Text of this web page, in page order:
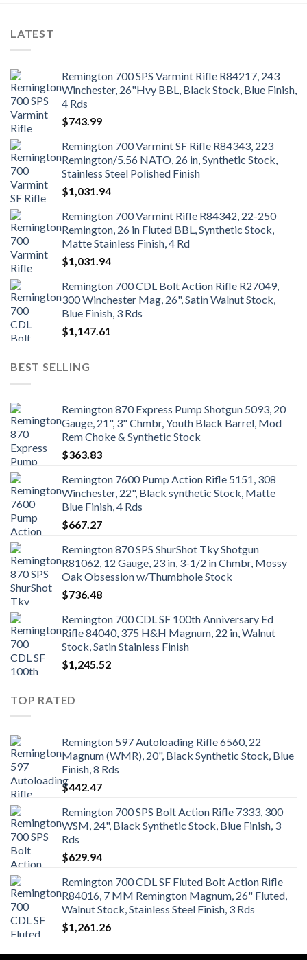
LATEST
Remington 700 SPS Varmint Rifle R84217, 243
Winchester, 26"Hvy BBL, Black Stock, Blue Finish,
4 Rds
$743.99
Remington 700 Varmint SF Rifle R84343, 223
Remington/5.56 NATO, 26 in, Synthetic Stock,
Stainless Steel Polished Finish
$1,031.94
Remington 700 Varmint Rifle R84342, 22-250
Remington, 26 in Fluted BBL, Synthetic Stock,
Matte Stainless Finish, 4 Rd
$1,031.94
Remington 700 CDL Bolt Action Rifle R27049,
300 Winchester Mag, 26", Satin Walnut Stock,
Blue Finish, 3 Rds
$1,147.61
BEST SELLING
Remington 870 Express Pump Shotgun 5093, 20
Gauge, 21", 3" Chmbr, Youth Black Barrel, Mod
Rem Choke & Synthetic Stock
$363.83
Remington 7600 Pump Action Rifle 5151, 308
Winchester, 22", Black synthetic Stock, Matte
Blue Finish, 4 Rds
$667.27
Remington 870 SPS ShurShot Tky Shotgun
R81062, 12 Gauge, 23 in, 3-1/2 in Chmbr, Mossy
Oak Obsession w/Thumbhole Stock
$736.48
Remington 700 CDL SF 100th Anniversary Ed
Rifle 84040, 375 H&H Magnum, 22 in, Walnut
Stock, Satin Stainless Finish
$1,245.52
TOP RATED
Remington 597 Autoloading Rifle 6560, 22
Magnum (WMR), 20", Black Synthetic Stock, Blue
Finish, 8 Rds
$442.47
Remington 700 SPS Bolt Action Rifle 7333, 300
WSM, 24", Black Synthetic Stock, Blue Finish, 3
Rds
$629.94
Remington 700 CDL SF Fluted Bolt Action Rifle
R84016, 7 MM Remington Magnum, 26" Fluted,
Walnut Stock, Stainless Steel Finish, 3 Rds
$1,261.26